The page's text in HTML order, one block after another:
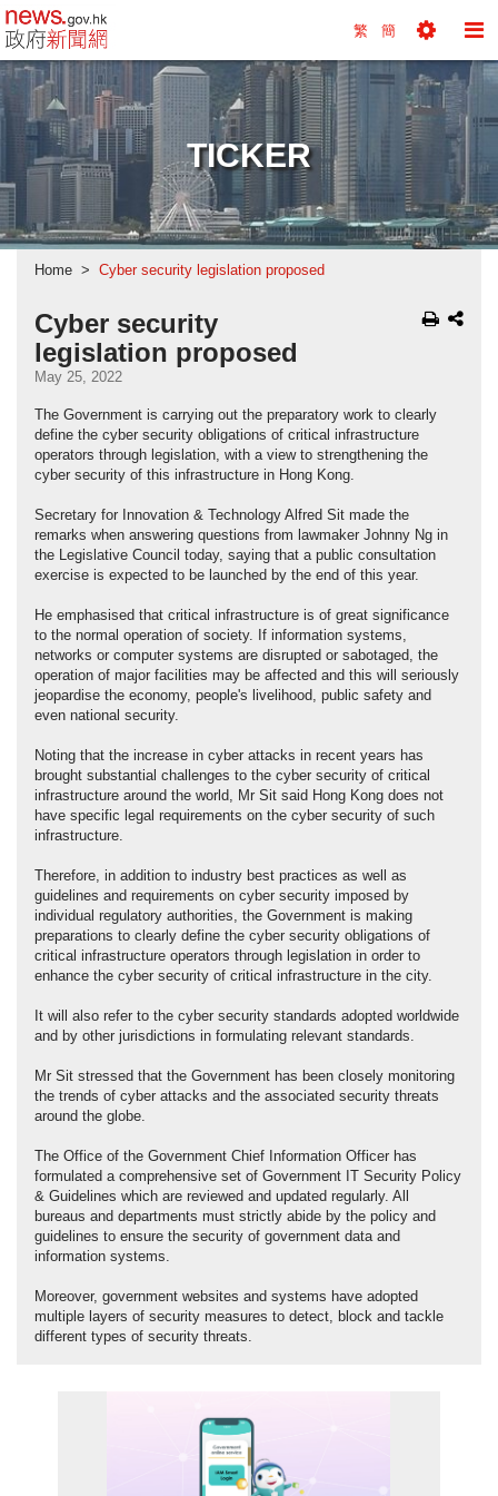
news.gov.hk homepage from Hong Kong's
繁 簡
Tools
Menu
TICKER
Home Cyber security legislation proposed
Cyber security
legislation proposed
May 25, 2022
The Government is carrying out the preparatory work to clearly
define the cyber security obligations of critical infrastructure
operators through legislation, with a view to strengthening the
cyber security of this infrastructure in Hong Kong.
Secretary for Innovation & Technology Alfred Sit made the
remarks when answering questions from lawmaker Johnny Ng in
the Legislative Council today, saying that a public consultation
exercise is expected to be launched by the end of this year.
He emphasised that critical infrastructure is of great significance
to the normal operation of society. If information systems,
networks or computer systems are disrupted or sabotaged, the
operation of major facilities may be affected and this will seriously
jeopardise the economy, people's livelihood, public safety and
even national security.
Noting that the increase in cyber attacks in recent years has
brought substantial challenges to the cyber security of critical
infrastructure around the world, Mr Sit said Hong Kong does not
have specific legal requirements on the cyber security of such
infrastructure.
Therefore, in addition to industry best practices as well as
guidelines and requirements on cyber security imposed by
individual regulatory authorities, the Government is making
preparations to clearly define the cyber security obligations of
critical infrastructure operators through legislation in order to
enhance the cyber security of critical infrastructure in the city.
It will also refer to the cyber security standards adopted worldwide
and by other jurisdictions in formulating relevant standards.
Mr Sit stressed that the Government has been closely monitoring
the trends of cyber attacks and the associated security threats
around the globe.
The Office of the Government Chief Information Officer has
formulated a comprehensive set of Government IT Security Policy
& Guidelines which are reviewed and updated regularly. All
bureaus and departments must strictly abide by the policy and
guidelines to ensure the security of government data and
information systems.
Moreover, government websites and systems have adopted
multiple layers of security measures to detect, block and tackle
different types of security threats.